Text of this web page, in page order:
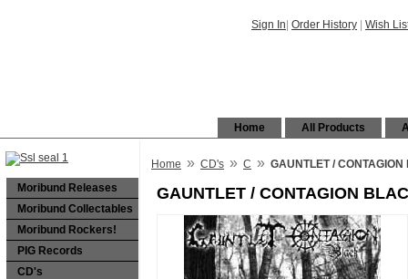
Sign In Order History Wish
All Products
Home
Moribund Releases
Moribund Collectables
Moribund Rockers!
PIG Records
CD's
Home » CD's » C » GAUNTLET /
GAUNTLET / CONTAGION